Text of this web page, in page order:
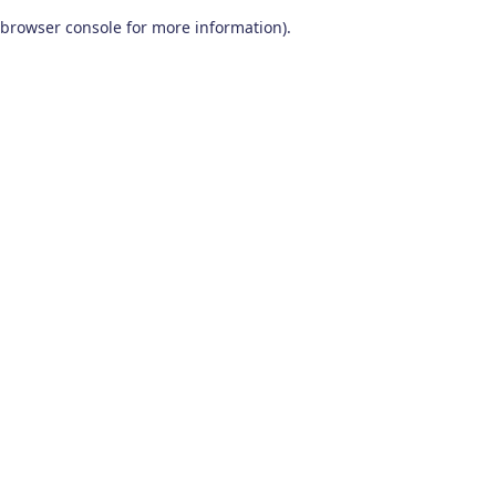
browser console for more information).